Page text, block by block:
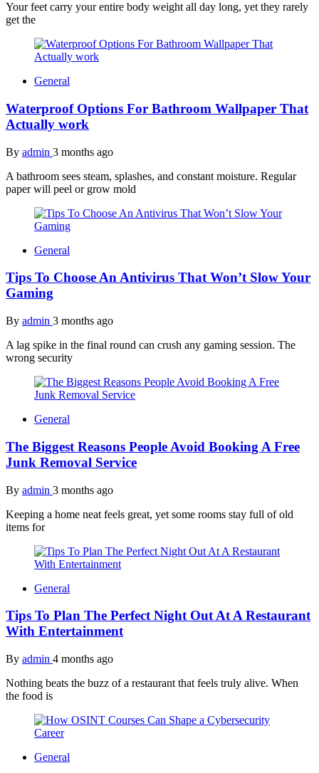
Your feet carry your entire body weight all day long, yet they rarely
get the
General
Waterproof Options For Bathroom Wallpaper That
Actually work
By admin 3 months ago
A bathroom sees steam, splashes, and constant moisture. Regular
paper will peel or grow mold
General
Tips To Choose An Antivirus That Won’t Slow Your
Gaming
By admin 3 months ago
A lag spike in the final round can crush any gaming session. The
wrong security
General
The Biggest Reasons People Avoid Booking A Free
Junk Removal Service
By admin 3 months ago
Keeping a home neat feels great, yet some rooms stay full of old
items for
General
Tips To Plan The Perfect Night Out At A Restaurant
With Entertainment
By admin 4 months ago
Nothing beats the buzz of a restaurant that feels truly alive. When
the food is
General